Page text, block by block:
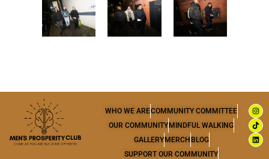
WHO WE ARECOMMUNITY COMMITTEE
OUR COMMUNITYMINDFUL WALKING
GALLERYMERCHBLOG
SUPPORT OUR COMMUNITY
I
n
s
t
a
g
r
T
i
k
t
o
k
L
i
n
k
e
d
i